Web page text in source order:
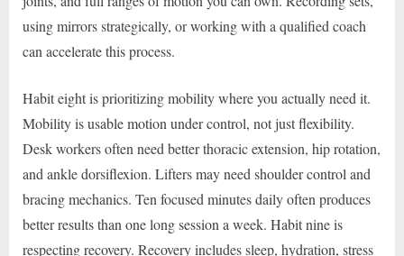
using mirrors strategically, or working with a qualified coach
can accelerate this process.
Habit eight is prioritizing mobility where you actually need it.
Mobility is usable motion under control, not just flexibility.
Desk workers often need better thoracic extension, hip rotation,
and ankle dorsiflexion. Lifters may need shoulder control and
bracing mechanics. Ten focused minutes daily often produces
better results than one long session a week. Habit nine is
respecting recovery. Recovery includes sleep, hydration, stress